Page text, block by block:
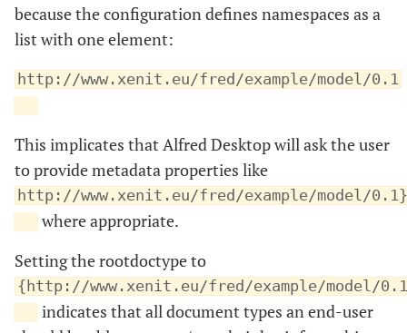
because the configuration defines namespaces as a
list with one element:
http://www.xenit.eu/fred/example/model/0.1
This implicates that Alfred Desktop will ask the user
to provide metadata properties like
http://www.xenit.eu/fred/example/model/
where appropriate.
Setting the rootdoctype to
{http://www.xenit.eu/fred/example/model/
indicates that all document types an end-user